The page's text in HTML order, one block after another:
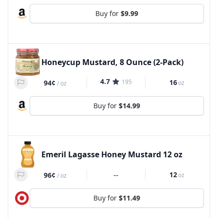
Buy for $9.99
Honeycup Mustard, 8 Ounce (2-Pack)
94¢ /oz 4.7 195 16oz
Buy for $14.99
Emeril Lagasse Honey Mustard 12 oz
96¢ /oz -- 12oz
Buy for $11.49